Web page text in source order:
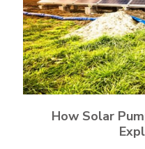
How Solar